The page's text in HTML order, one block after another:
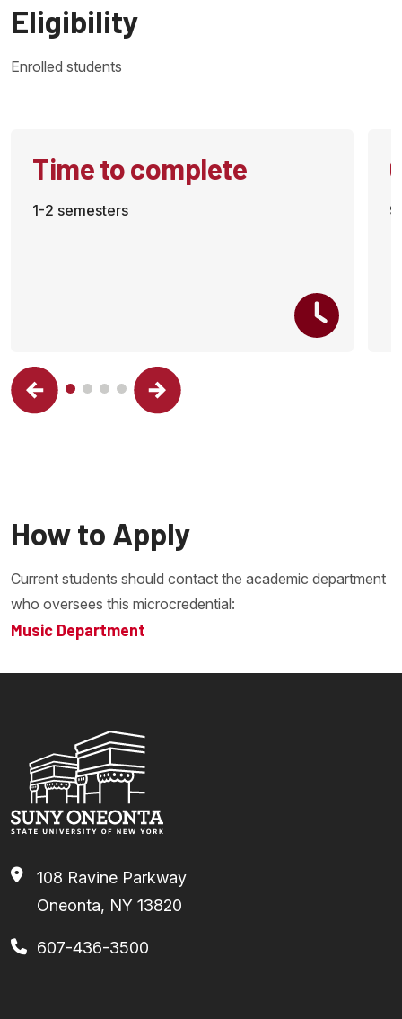
Eligibility
Enrolled students
Time to complete
1-2 semesters 9
How to Apply
Current students should contact the academic department
who oversees this microcredential:
Music Department
108 Ravine Parkway
Oneonta, NY 13820
607-436-3500